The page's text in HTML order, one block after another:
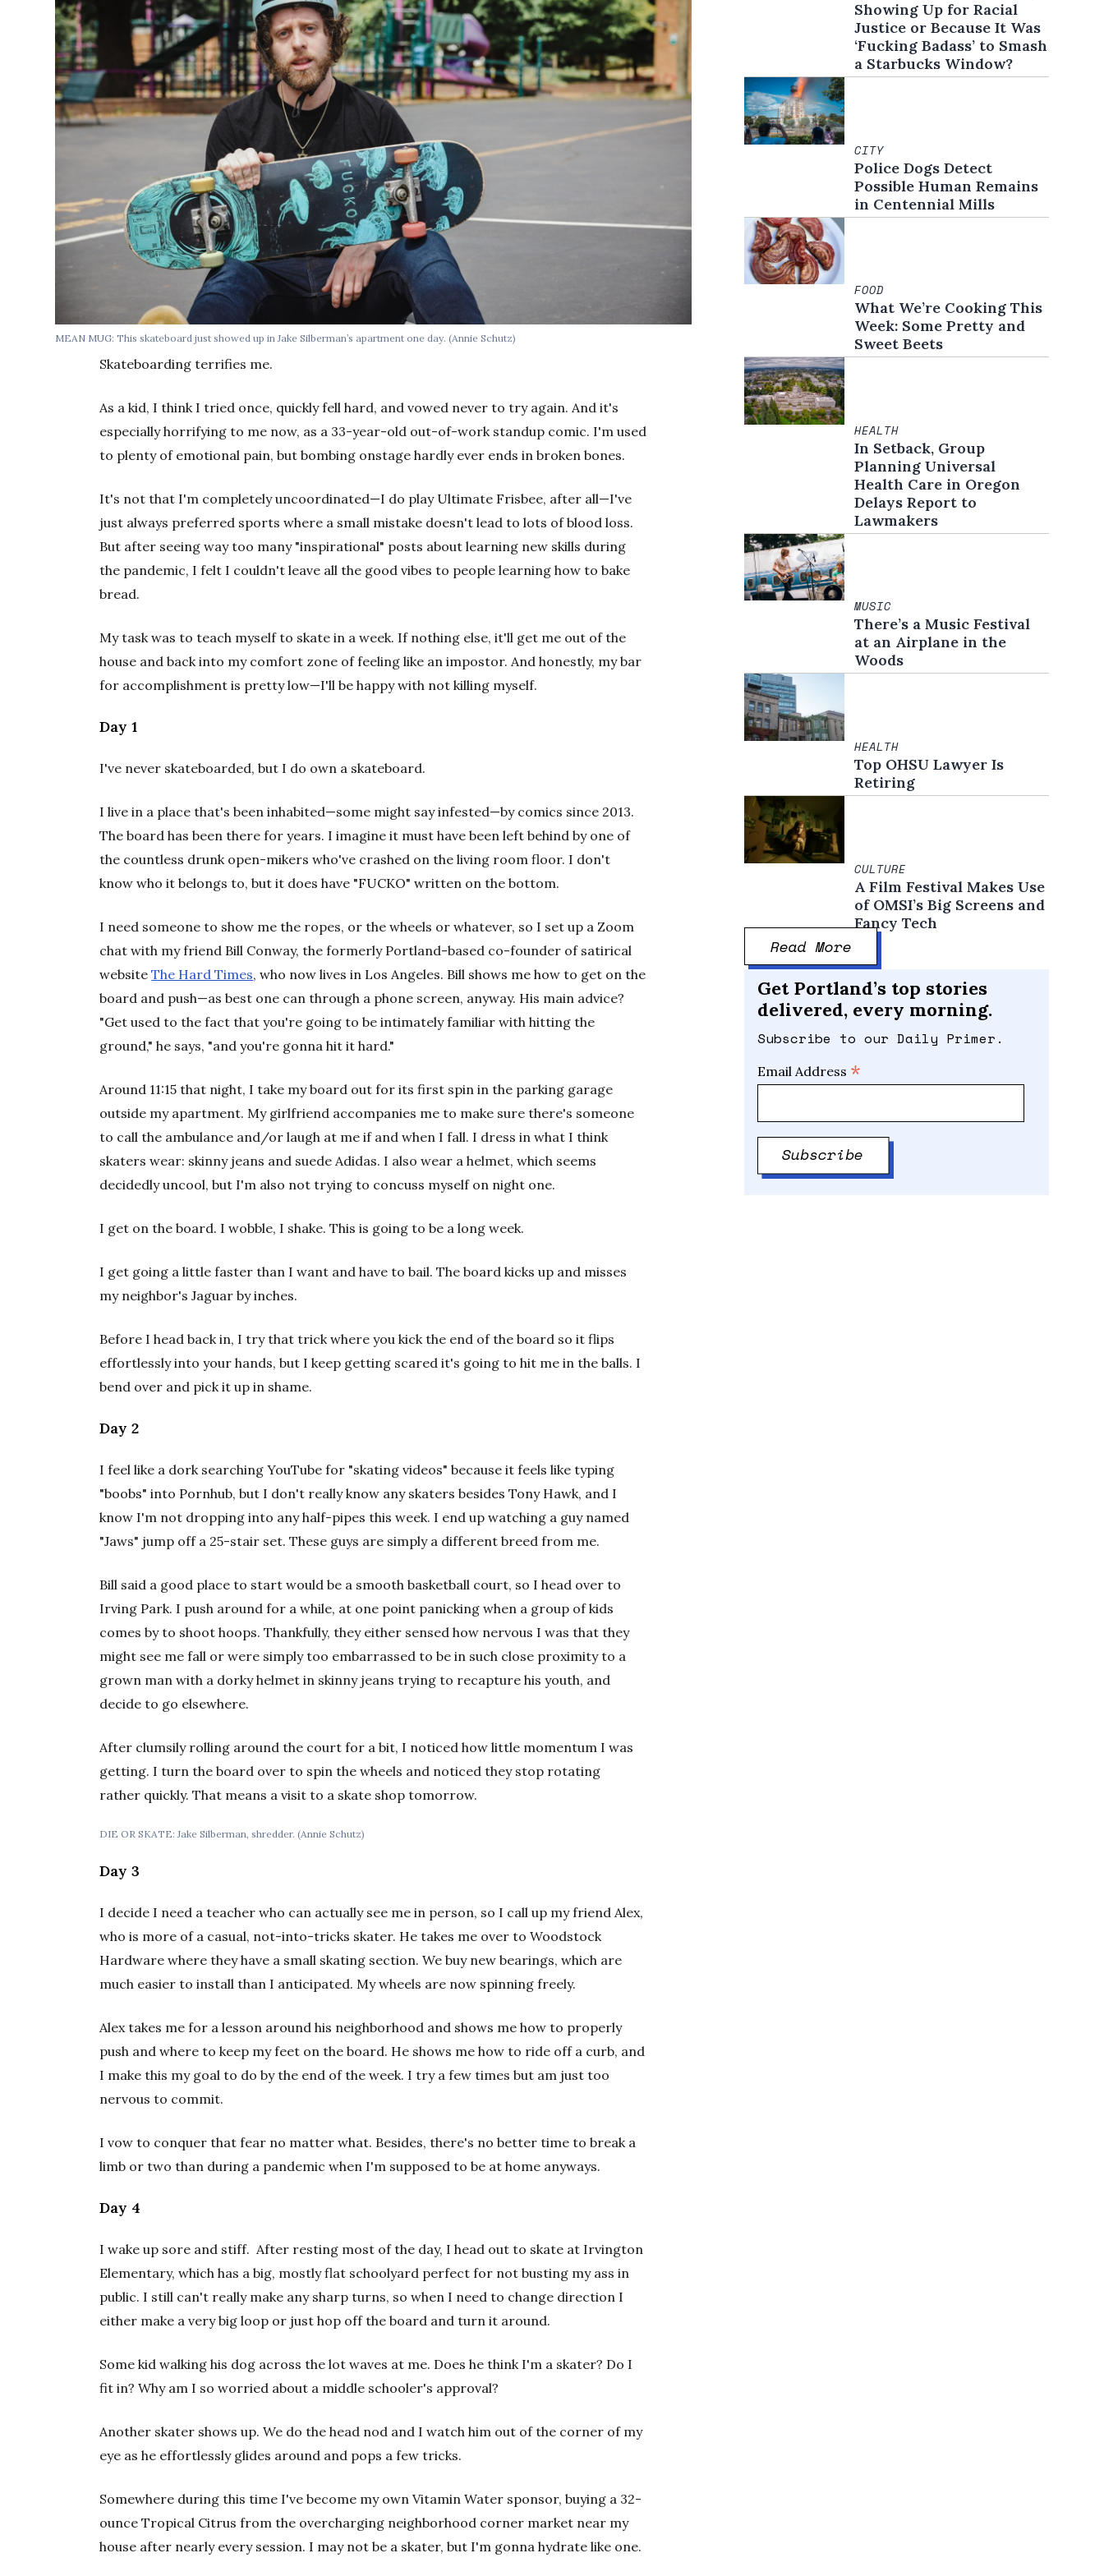
MEAN MUG: This skateboard just showed up in Jake Silberman’s apartment one day. (Annie Schutz)
Skateboarding terrifies me.
As a kid, I think I tried once, quickly fell hard, and vowed never to try again. And it's
especially horrifying to me now, as a 33-year-old out-of-work standup comic. I'm used
to plenty of emotional pain, but bombing onstage hardly ever ends in broken bones.
It's not that I'm completely uncoordinated—I do play Ultimate Frisbee, after all—I've
just always preferred sports where a small mistake doesn't lead to lots of blood loss.
But after seeing way too many "inspirational" posts about learning new skills during
the pandemic, I felt I couldn't leave all the good vibes to people learning how to bake
bread.
My task was to teach myself to skate in a week. If nothing else, it'll get me out of the
house and back into my comfort zone of feeling like an impostor. And honestly, my bar
for accomplishment is pretty low—I'll be happy with not killing myself.
Day 1
I've never skateboarded, but I do own a skateboard.
I live in a place that's been inhabited—some might say infested—by comics since 2013.
The board has been there for years. I imagine it must have been left behind by one of
the countless drunk open-mikers who've crashed on the living room floor. I don't
know who it belongs to, but it does have "FUCKO" written on the bottom.
I need someone to show me the ropes, or the wheels or whatever, so I set up a Zoom
chat with my friend Bill Conway, the formerly Portland-based co-founder of satirical
websiteThe Hard Times, who now lives in Los Angeles. Bill shows me how to get on the
board and push—as best one can through a phone screen, anyway. His main advice?
"Get used to the fact that you're going to be intimately familiar with hitting the
ground," he says, "and you're gonna hit it hard."
Around 11:15 that night, I take my board out for its first spin in the parking garage
outside my apartment. My girlfriend accompanies me to make sure there's someone
to call the ambulance and/or laugh at me if and when I fall. I dress in what I think
skaters wear: skinny jeans and suede Adidas. I also wear a helmet, which seems
decidedly uncool, but I'm also not trying to concuss myself on night one.
I get on the board. I wobble, I shake. This is going to be a long week.
I get going a little faster than I want and have to bail. The board kicks up and misses
my neighbor's Jaguar by inches.
Before I head back in, I try that trick where you kick the end of the board so it flips
effortlessly into your hands, but I keep getting scared it's going to hit me in the balls. I
bend over and pick it up in shame.
Day 2
I feel like a dork searching YouTube for "skating videos" because it feels like typing
"boobs" into Pornhub, but I don't really know any skaters besides Tony Hawk, and I
know I'm not dropping into any half-pipes this week. I end up watching a guy named
"Jaws" jump off a 25-stair set. These guys are simply a different breed from me.
Bill said a good place to start would be a smooth basketball court, so I head over to
Irving Park. I push around for a while, at one point panicking when a group of kids
comes by to shoot hoops. Thankfully, they either sensed how nervous I was that they
might see me fall or were simply too embarrassed to be in such close proximity to a
grown man with a dorky helmet in skinny jeans trying to recapture his youth, and
decide to go elsewhere.
After clumsily rolling around the court for a bit, I noticed how little momentum I was
getting. I turn the board over to spin the wheels and noticed they stop rotating
rather quickly. That means a visit to a skate shop tomorrow.
DIE OR SKATE: Jake Silberman, shredder. (Annie Schutz)
Day 3
I decide I need a teacher who can actually see me in person, so I call up my friend Alex,
who is more of a casual, not-into-tricks skater. He takes me over to Woodstock
Hardware where they have a small skating section. We buy new bearings, which are
much easier to install than I anticipated. My wheels are now spinning freely.
Alex takes me for a lesson around his neighborhood and shows me how to properly
push and where to keep my feet on the board. He shows me how to ride off a curb, and
I make this my goal to do by the end of the week. I try a few times but am just too
nervous to commit.
I vow to conquer that fear no matter what. Besides, there's no better time to break a
limb or two than during a pandemic when I'm supposed to be at home anyways.
Day 4
I wake up sore and stiff. After resting most of the day, I head out to skate at Irvington
Elementary, which has a big, mostly flat schoolyard perfect for not busting my ass in
public. I still can't really make any sharp turns, so when I need to change direction I
either make a very big loop or just hop off the board and turn it around.
Some kid walking his dog across the lot waves at me. Does he think I'm a skater? Do I
fit in? Why am I so worried about a middle schooler's approval?
Another skater shows up. We do the head nod and I watch him out of the corner of my
eye as he effortlessly glides around and pops a few tricks.
Somewhere during this time I've become my own Vitamin Water sponsor, buying a 32-
ounce Tropical Citrus from the overcharging neighborhood corner market near my
house after nearly every session. I may not be a skater, but I'm gonna hydrate like one.
Showing Up for Racial
Justice or Because It Was
‘Fucking Badass’ to Smash
a Starbucks Window?
CITY
Police Dogs Detect
Possible Human Remains
in Centennial Mills
FOOD
What We’re Cooking This
Week: Some Pretty and
Sweet Beets
HEALTH
In Setback, Group
Planning Universal
Health Care in Oregon
Delays Report to
Lawmakers
MUSIC
There’s a Music Festival
at an Airplane in the
Woods
HEALTH
Top OHSU Lawyer Is
Retiring
CULTURE
A Film Festival Makes Use
of OMSI’s Big Screens and
Fancy Tech
Read More
Get Portland’s top stories
delivered, every morning.
Subscribe to our Daily Primer.
Email Address *